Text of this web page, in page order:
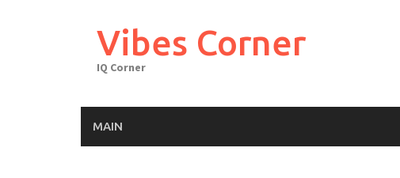
Vibes Corner
IQ Corner
MAIN